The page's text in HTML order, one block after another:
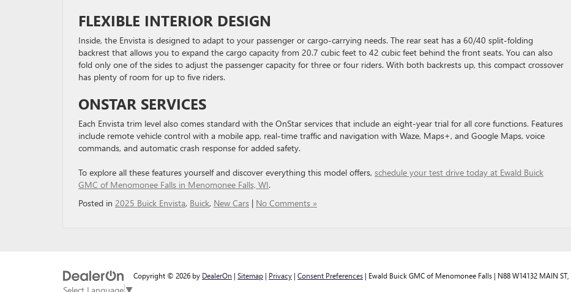
FLEXIBLE INTERIOR DESIGN
Inside, the Envista is designed to adapt to your passenger or cargo-carrying needs. The rear seat has a 60/40 split-folding
backrest that allows you to expand the cargo capacity from 20.7 cubic feet to 42 cubic feet behind the front seats. You can also
fold only one of the sides to adjust the passenger capacity for three or four riders. With both backrests up, this compact crossover
has plenty of room for up to five riders.
ONSTAR SERVICES
Each Envista trim level also comes standard with the OnStar services that include an eight-year trial for all core functions. Features
include remote vehicle control with a mobile app, real-time traffic and navigation with ​Waze, Maps+, and Google Maps, ​voice
commands, and automatic crash response for added safety.
To explore all these features yourself and discover everything this model offers, schedule your test drive today at Ewald Buick
GMC of Menomonee Falls in Menomonee Falls, WI.
Posted in 2025 Buick Envista, Buick, New Cars | No Comments »
Copyright © 2026 by DealerOn | Sitemap | Privacy | Consent Preferences | Ewald Buick GMC of Menomonee Falls | N88 W14132 MAIN ST,